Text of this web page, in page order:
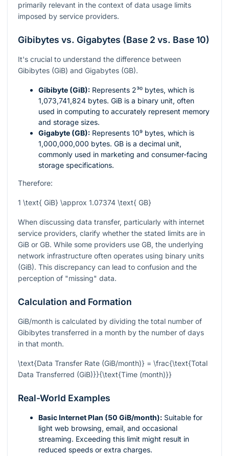
primarily relevant in the context of data usage limits
imposed by service providers.
Gibibytes vs. Gigabytes (Base 2 vs. Base 10)
It's crucial to understand the difference between
Gibibytes (GiB) and Gigabytes (GB).
Gibibyte (GiB): Represents 2³⁰ bytes, which is
1,073,741,824 bytes. GiB is a binary unit, often
used in computing to accurately represent memory
and storage sizes.
Gigabyte (GB): Represents 10⁹ bytes, which is
1,000,000,000 bytes. GB is a decimal unit,
commonly used in marketing and consumer-facing
storage specifications.
Therefore:
1 \text{ GiB} \approx 1.07374 \text{ GB}
When discussing data transfer, particularly with internet
service providers, clarify whether the stated limits are in
GiB or GB. While some providers use GB, the underlying
network infrastructure often operates using binary units
(GiB). This discrepancy can lead to confusion and the
perception of "missing" data.
Calculation and Formation
GiB/month is calculated by dividing the total number of
Gibibytes transferred in a month by the number of days
in that month.
\text{Data Transfer Rate (GiB/month)} = \frac{\text{Total
Data Transferred (GiB)}}{\text{Time (month)}}
Real-World Examples
Basic Internet Plan (50 GiB/month): Suitable for
light web browsing, email, and occasional
streaming. Exceeding this limit might result in
reduced speeds or extra charges.